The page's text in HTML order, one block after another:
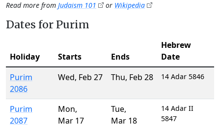
Read more from Judaism 101 or Wikipedia
Dates for Purim
Holiday Starts Ends
Hebrew
Date
Purim
2086
Wed, Feb 27 Thu, Feb 28 14 Adar 5846
Purim
2087
Mon,
Mar 17
Tue,
Mar 18
14 Adar II
5847